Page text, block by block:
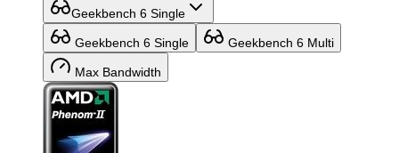
Geekbench 6 Single
Geekbench 6 Single Geekbench 6 Multi
Max Bandwidth